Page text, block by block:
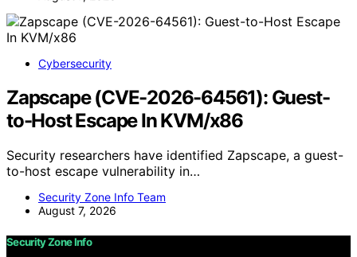
Cybersecurity
Zapscape (CVE-2026-64561): Guest-
to-Host Escape In KVM/x86
Security researchers have identified Zapscape, a guest-
to-host escape vulnerability in…
Security Zone Info Team
August 7, 2026
Security Zone Info